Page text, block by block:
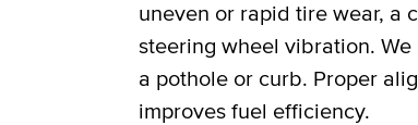
uneven or rapid tire wear, a
steering wheel vibration.
a pothole or curb. Proper
improves fuel efficiency.